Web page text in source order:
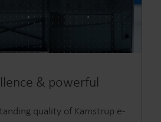
& powerful
quality of Kamstrup e-